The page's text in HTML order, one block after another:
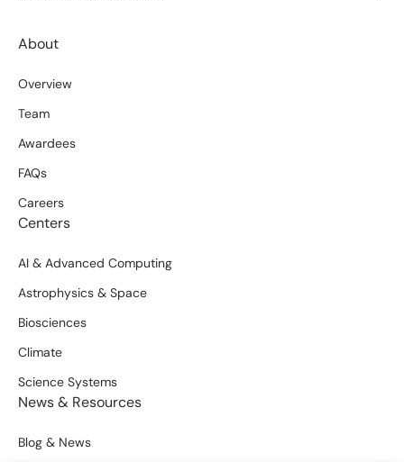
About
Overview
Team
Awardees
FAQs
Careers
Centers
AI & Advanced Computing
Astrophysics & Space
Biosciences
Climate
Science Systems
News & Resources
Blog & News